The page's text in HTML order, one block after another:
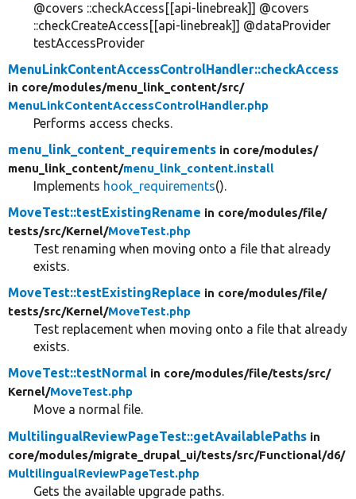
@covers ::checkAccess[[api-linebreak]] @covers
::checkCreateAccess[[api-linebreak]] @dataProvider
testAccessProvider
MenuLinkContentAccessControlHandler::checkAccess
in core/modules/menu_link_content/src/
MenuLinkContentAccessControlHandler.php
Performs access checks.
menu_link_content_requirements in core/modules/
menu_link_content/menu_link_content.install
Implements hook_requirements().
MoveTest::testExistingRename in core/modules/file/
tests/src/Kernel/MoveTest.php
Test renaming when moving onto a file that already
exists.
MoveTest::testExistingReplace in core/modules/file/
tests/src/Kernel/MoveTest.php
Test replacement when moving onto a file that already
exists.
MoveTest::testNormal in core/modules/file/tests/src/
Kernel/MoveTest.php
Move a normal file.
MultilingualReviewPageTest::getAvailablePaths in
core/modules/migrate_drupal_ui/tests/src/Functional/d6/
MultilingualReviewPageTest.php
Gets the available upgrade paths.